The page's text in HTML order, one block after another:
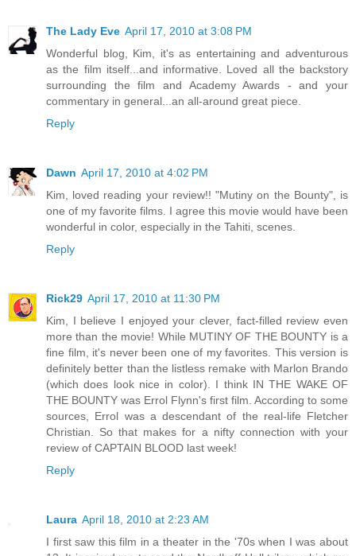
The Lady Eve April 17, 2010 at 3:08 PM
Wonderful blog, Kim, it's as entertaining and adventurous
as the film itself...and informative. Loved all the backstory
surrounding the film and Academy Awards - and your
commentary in general...an all-around great piece.
Reply
Dawn April 17, 2010 at 4:02 PM
Kim, loved reading your review!! "Mutiny on the Bounty", is
one of my favorite films. I agree this movie would have been
wonderful in color, especially in the Tahiti, scenes.
Reply
Rick29 April 17, 2010 at 11:30 PM
Kim, I believe I enjoyed your clever, fact-filled review even
more than the movie! While MUTINY OF THE BOUNTY is a
fine film, it's never been one of my favorites. This version is
definitely better than the listless remake with Marlon Brando
(which does look nice in color). I think IN THE WAKE OF
THE BOUNTY was Errol Flynn's first film. According to some
sources, Errol was a descendant of the real-life Fletcher
Christian. So that makes for a nifty connection with your
review of CAPTAIN BLOOD last week!
Reply
Laura April 18, 2010 at 2:23 AM
I first saw this film in a theater in the '70s when I was about